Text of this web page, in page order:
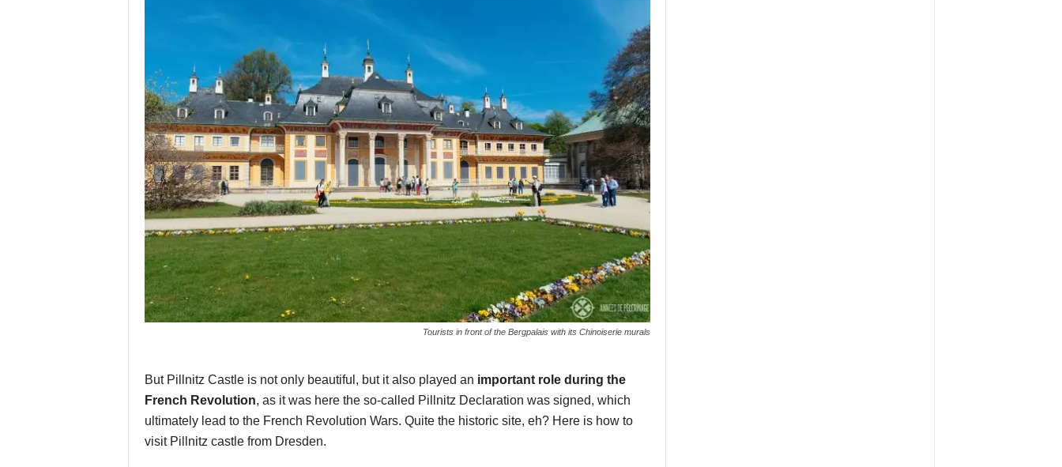
Tourists in front of the Bergpalais with its Chinoiserie murals
But Pillnitz Castle is not only beautiful, but it also played an important role during the
French Revolution, as it was here the so-called Pillnitz Declaration was signed, which
ultimately lead to the French Revolution Wars. Quite the historic site, eh? Here is how to
visit Pillnitz castle from Dresden.